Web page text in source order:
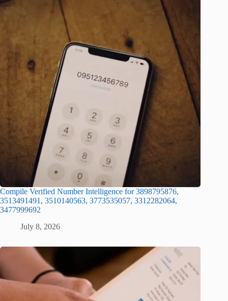
Compile Verified Number Intelligence for 3898795876,
3513491491, 3510140563, 3773535057, 3312282064,
3477999692
July 8, 2026